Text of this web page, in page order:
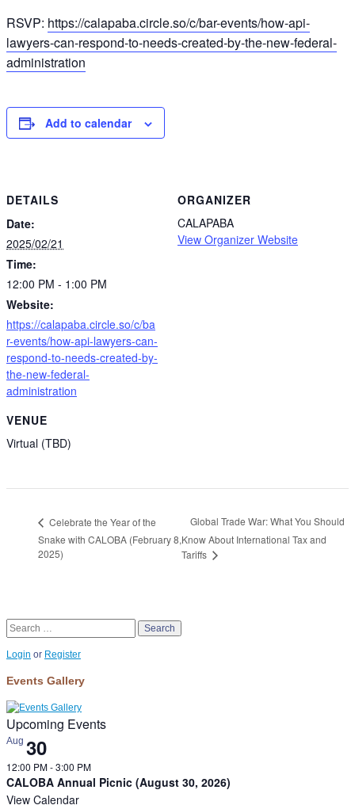
RSVP: https://calapaba.circle.so/c/bar-events/how-api-
lawyers-can-respond-to-needs-created-by-the-new-federal-
administration
Add to calendar
DETAILS
Date:
2025/02/21
Time:
12:00 PM - 1:00 PM
Website:
https://calapaba.circle.so/c/ba
r-events/how-api-lawyers-can-
respond-to-needs-created-by-
the-new-federal-
administration
VENUE
Virtual (TBD)
ORGANIZER
CALAPABA
View Organizer Website
Celebrate the Year of the
Snake with CALOBA (February 8,
2025)
Global Trade War: What You Should
Know About International Tax and
Tariffs
Search
Login or Register
Events Gallery
Upcoming Events
Aug 30
12:00 PM-3:00 PM
CALOBA Annual Picnic (August 30, 2026)
View Calendar